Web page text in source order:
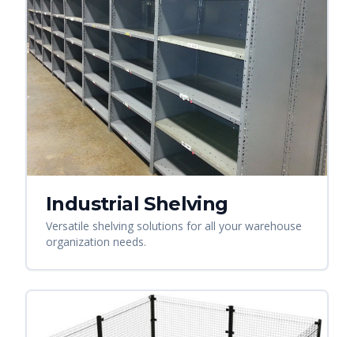
Industrial Shelving
Versatile shelving solutions for all your warehouse
organization needs.